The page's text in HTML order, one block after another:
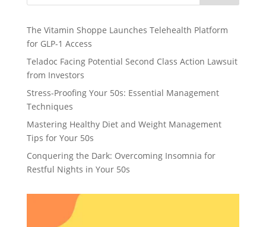
The Vitamin Shoppe Launches Telehealth Platform
for GLP-1 Access
Teladoc Facing Potential Second Class Action Lawsuit
from Investors
Stress-Proofing Your 50s: Essential Management
Techniques
Mastering Healthy Diet and Weight Management
Tips for Your 50s
Conquering the Dark: Overcoming Insomnia for
Restful Nights in Your 50s